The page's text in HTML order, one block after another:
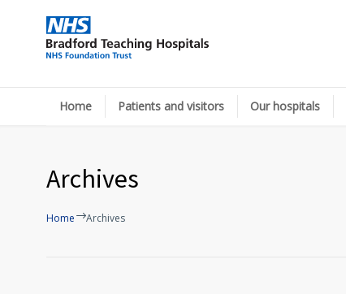
Home Patients and visitors Our hospitals
Archives
Home Archives